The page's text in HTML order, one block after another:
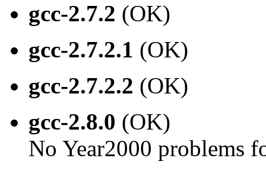
gcc-2.7.2 (OK)
gcc-2.7.2.1 (OK)
gcc-2.7.2.2 (OK)
gcc-2.8.0 (OK)
No Year2000 problems